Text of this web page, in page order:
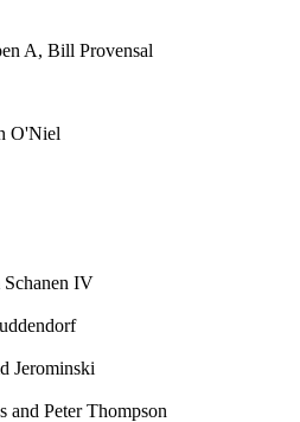
A, Bill Provensal
O'Niel
IV
Jerominski
and Peter Thompson